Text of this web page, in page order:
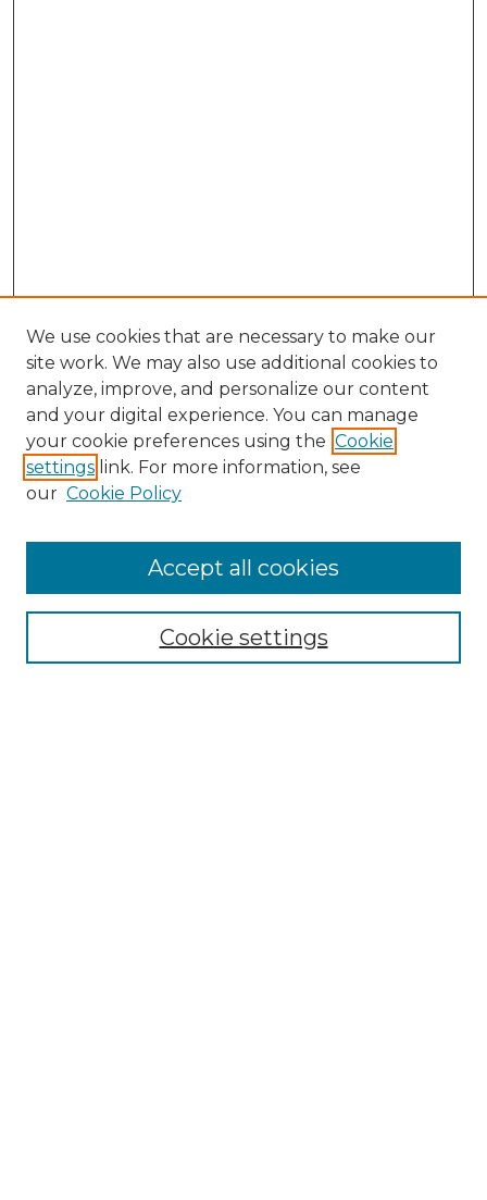
Enter search terms:
We use cookies that are necessary to make our
site work. We may also use additional cookies to
analyze, improve, and personalize our content
and your digital experience. You can manage
your cookie preferences using the Cookie
settings link. For more information, see
our Cookie Policy
Cookie settings
Accept all cookies